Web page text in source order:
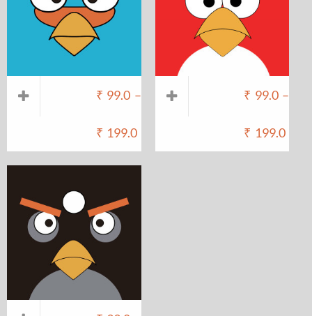
₹ 99.0 –
₹ 199.0
₹ 99.0 –
₹ 199.0